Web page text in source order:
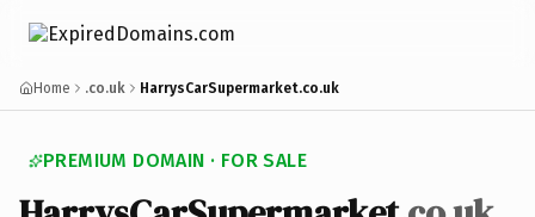
Home .co.uk HarrysCarSupermarket.co.uk
PREMIUM DOMAIN · FOR SALE